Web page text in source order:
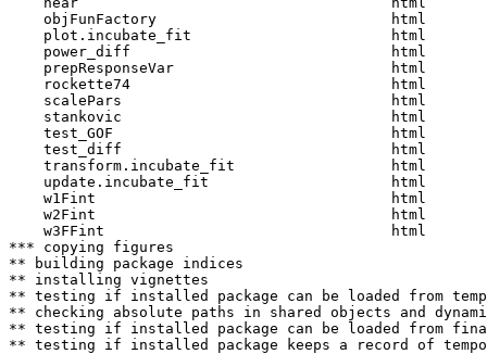
    objFunFactory                           html
    plot.incubate_fit                       html
    power_diff                              html
    prepResponseVar                         html
    rockette74                              html
    scalePars                               html
    stankovic                               html
    test_GOF                                html
    test_diff                               html
    transform.incubate_fit                  html
    update.incubate_fit                     html
    w1Fint                                  html
    w2Fint                                  html
    w3FFint                                 html
*** copying figures
** building package indices
** installing vignettes
** testing if installed package can be loaded from
** checking absolute paths in shared objects and
** testing if installed package can be loaded from
** testing if installed package keeps a record of